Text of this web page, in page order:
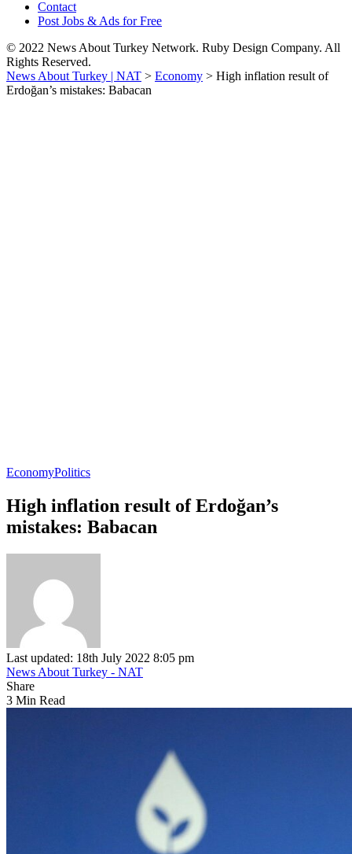
Contact
Post Jobs & Ads for Free
© 2022 News About Turkey Network. Ruby Design Company. All
Rights Reserved.
News About Turkey | NAT > Economy > High inflation result of
Erdoğan’s mistakes: Babacan
EconomyPolitics
High inflation result of Erdoğan’s
mistakes: Babacan
Last updated: 18th July 2022 8:05 pm
News About Turkey - NAT
Share
3 Min Read